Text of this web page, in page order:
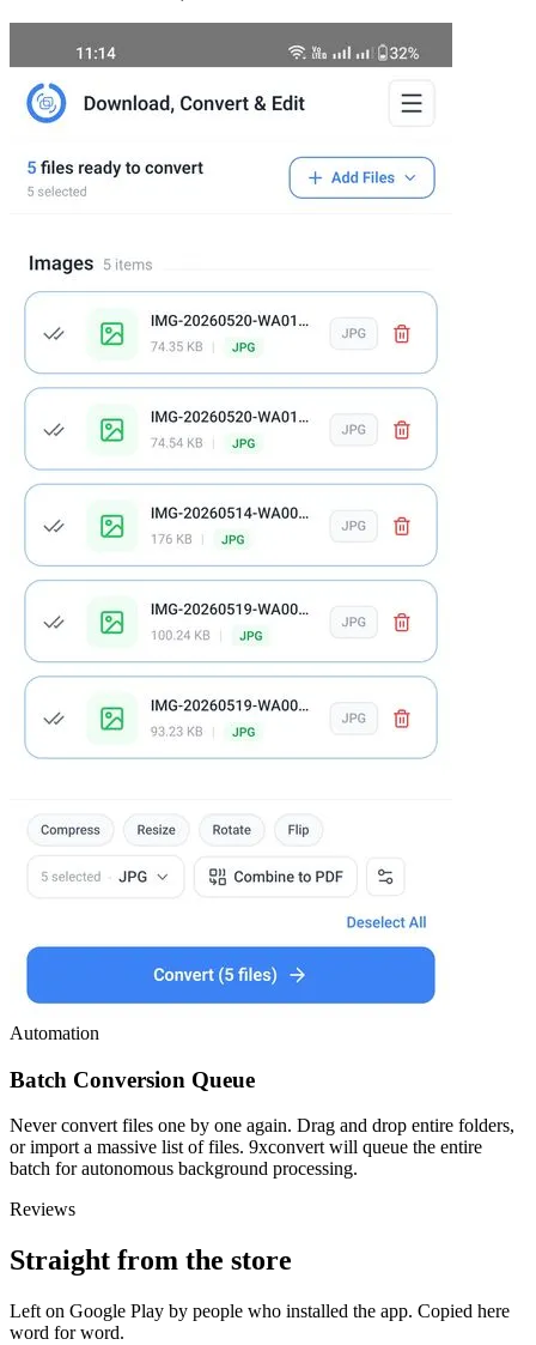
Automation
Batch Conversion Queue
Never convert files one by one again. Drag and drop entire folders,
or import a massive list of files. 9xconvert will queue the entire
batch for autonomous background processing.
Reviews
Straight from the store
Left on Google Play by people who installed the app. Copied here
word for word.